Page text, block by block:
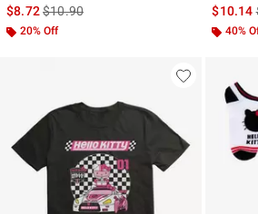
$8.72is sales price, the original price is
$10.90
20% Off
$10.14
40%